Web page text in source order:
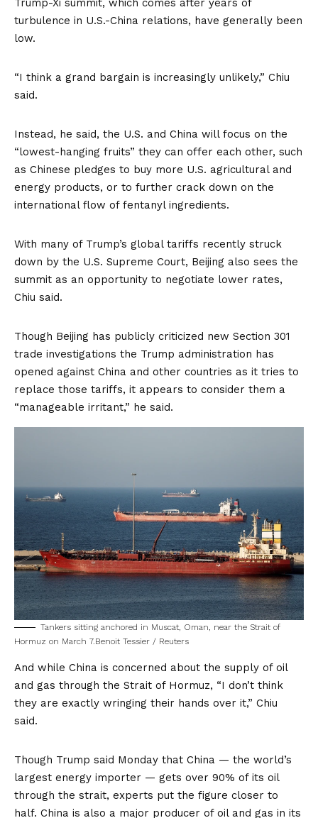
turbulence in U.S.-China relations, have generally been
low.
“I think a grand bargain is increasingly unlikely,” Chiu
said.
Instead, he said, the U.S. and China will focus on the
“lowest-hanging fruits” they can offer each other, such
as Chinese pledges to buy more U.S. agricultural and
energy products, or to further crack down on the
international flow of fentanyl ingredients.
With many of Trump’s global tariffs recently struck
down by the U.S. Supreme Court, Beijing also sees the
summit as an opportunity to negotiate lower rates,
Chiu said.
Though Beijing has publicly criticized new Section 301
trade investigations the Trump administration has
opened against China and other countries as it tries to
replace those tariffs, it appears to consider them a
“manageable irritant,” he said.
Tankers sitting anchored in Muscat, Oman, near the Strait of
Hormuz on March 7. Benoit Tessier / Reuters
And while China is concerned about the supply of oil
and gas through the Strait of Hormuz, “I don’t think
they are exactly wringing their hands over it,” Chiu
said.
Though Trump said Monday that China — the world’s
largest energy importer — gets over 90% of its oil
through the strait, experts put the figure closer to
half. China is also a major producer of oil and gas in its